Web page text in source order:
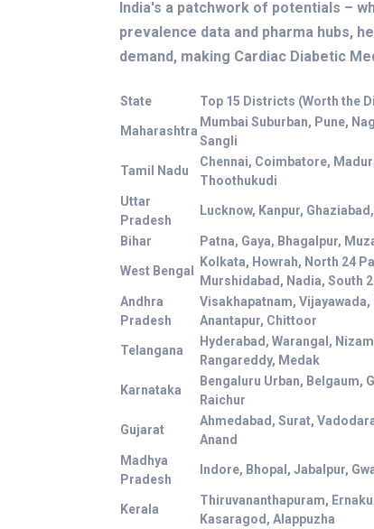
India's a patchwork of potentials –
prevalence data and pharma hubs,
demand, making Cardiac Diabetic
State Top 15 Districts (Worth the
Maharashtra
Mumbai Suburban, Pune,
Sangli
Tamil Nadu
Chennai, Coimbatore,
Thoothukudi
Uttar
Pradesh
Lucknow, Kanpur,
Bihar Patna, Gaya, Bhagalpur,
West Bengal
Kolkata, Howrah, North 24
Murshidabad, Nadia, South
Andhra
Pradesh
Visakhapatnam,
Anantapur, Chittoor
Telangana
Hyderabad, Warangal,
Rangareddy, Medak
Karnataka
Bengaluru Urban, Belgaum,
Raichur
Gujarat
Ahmedabad, Surat,
Anand
Madhya
Pradesh
Indore, Bhopal, Jabalpur,
Kerala
Thiruvananthapuram,
Kasaragod, Alappuzha